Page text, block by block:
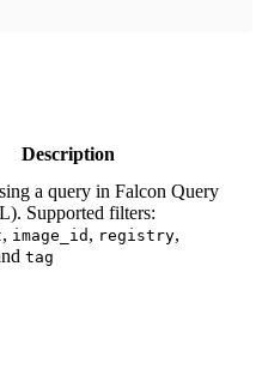
Description
a query in Falcon Query
Supported filters:
, image_id , registry,
tag